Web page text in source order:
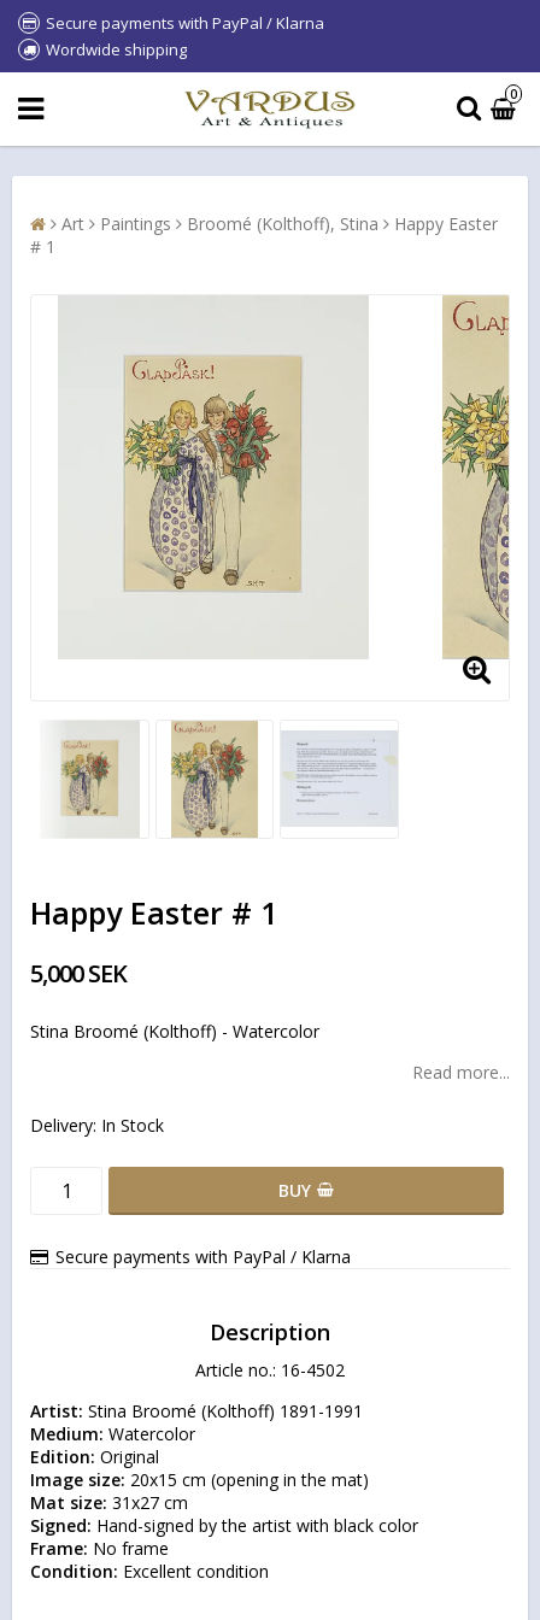
Secure payments with PayPal / Klarna
Wordwide shipping
0
Art Paintings Broomé (Kolthoff), Stina
Happy Easter
# 1
Happy Easter # 1
5,000 SEK
Stina Broomé (Kolthoff) - Watercolor
Read more...
Delivery: In Stock
BUY
Secure payments with PayPal / Klarna
Description
Article no.: 16-4502
Artist:
Medium:
Edition:
Image size:
Mat size:
Signed:
Frame:
Condition: Excellent condition